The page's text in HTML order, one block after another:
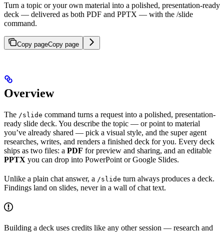
Turn a topic or your own material into a polished, presentation-ready
deck — delivered as both PDF and PPTX — with the /slide
command.
Copy pageCopy page
Overview
The /slide command turns a request into a polished, presentation-
ready slide deck. You describe the topic — or point to material
you’ve already shared — pick a visual style, and the super agent
researches, writes, and renders a finished deck for you. Every deck
ships as two files: a PDF for preview and sharing, and an editable
PPTX you can drop into PowerPoint or Google Slides.
Unlike a plain chat answer, a /slide turn always produces a deck.
Findings land on slides, never in a wall of chat text.
Building a deck uses credits like any other session — research and